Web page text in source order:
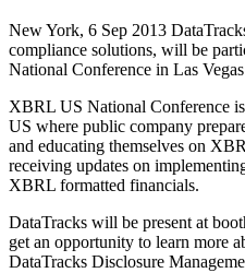
New York, 6 Sep 2013
compliance solutions, will be
National Conference in Las
XBRL US National Conference
US where public company
and educating themselves on
receiving updates on
XBRL formatted financials.
DataTracks will be present at
get an opportunity to learn more
DataTracks Disclosure